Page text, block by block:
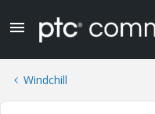
Windchill